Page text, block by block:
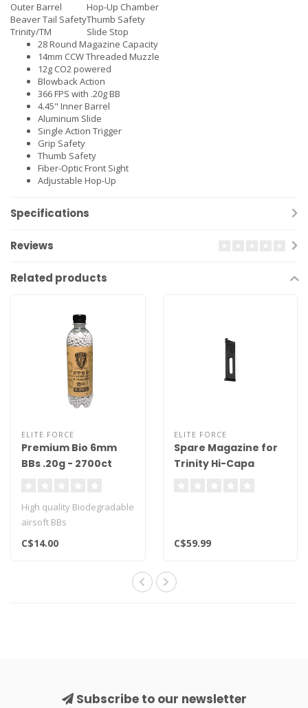
Outer Barrel
Hop-Up Chamber
Beaver Tail SafetyThumb Safety
Trinity/TM
Slide Stop
28 Round Magazine Capacity
14mm CCW Threaded Muzzle
12g CO2 powered
Blowback Action
366 FPS with .20g BB
4.45" Inner Barrel
Aluminum Slide
Single Action Trigger
Grip Safety
Thumb Safety
Fiber-Optic Front Sight
Adjustable Hop-Up
Specifications
Reviews
Related products
ELITE FORCE
Premium Bio 6mm
BBs .20g - 2700ct
High quality Biodegradable
airsoft BBs
2700ct
C$14.00
ELITE FORCE
Spare Magazine for
Trinity Hi-Capa
C$59.99
Subscribe to our newsletter